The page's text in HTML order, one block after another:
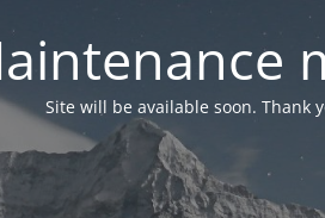
Site will be available soon. Thank